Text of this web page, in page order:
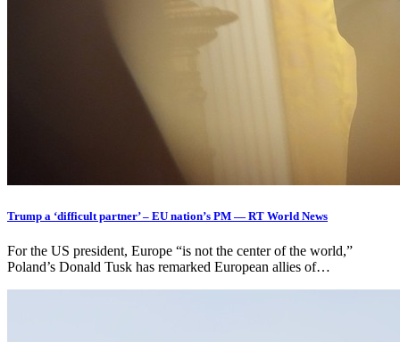
Trump a ‘difficult partner’ – EU nation’s PM — RT World News
For the US president, Europe “is not the center of the world,”
Poland’s Donald Tusk has remarked European allies of…